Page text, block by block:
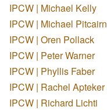
IPCW | Michael Kelly
IPCW | Michael Pitcairn
IPCW | Oren Pollack
IPCW | Peter Warner
IPCW | Phyllis Faber
IPCW | Rachel Apteker
IPCW | Richard Lichti